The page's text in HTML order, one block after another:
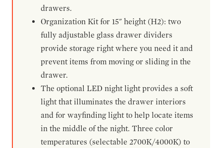
drawers.
Organization Kit for 15" height (H2): two
fully adjustable glass drawer dividers
provide storage right where you need it and
prevent items from moving or sliding in the
drawer.
The optional LED night light provides a soft
light that illuminates the drawer interiors
and for wayfinding light to help locate items
in the middle of the night. Three color
temperatures (selectable 2700K/4000K) to